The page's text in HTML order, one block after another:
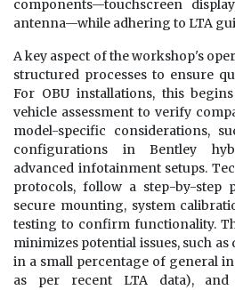
components—touchscreen
antenna—while adhering to LTA
A key aspect of the workshop's
structured processes to ensure
For OBU installations, this
vehicle assessment to verify
model-specific considerations,
configurations in Bentley
advanced infotainment setups.
protocols, follow a step-by-step
secure mounting, system
testing to confirm functionality.
minimizes potential issues, such
in a small percentage of general
as per recent LTA data), and